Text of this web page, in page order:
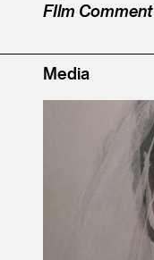
FIlm Comment
Media